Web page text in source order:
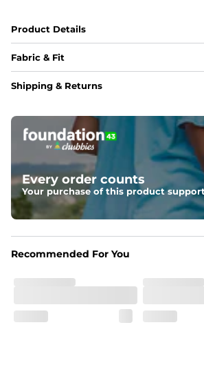
Product Details
Fabric & Fit
Fabric
Elastic waistband and an
Shipping & Returns
Every order counts
Your purchase of this product
Recommended For You